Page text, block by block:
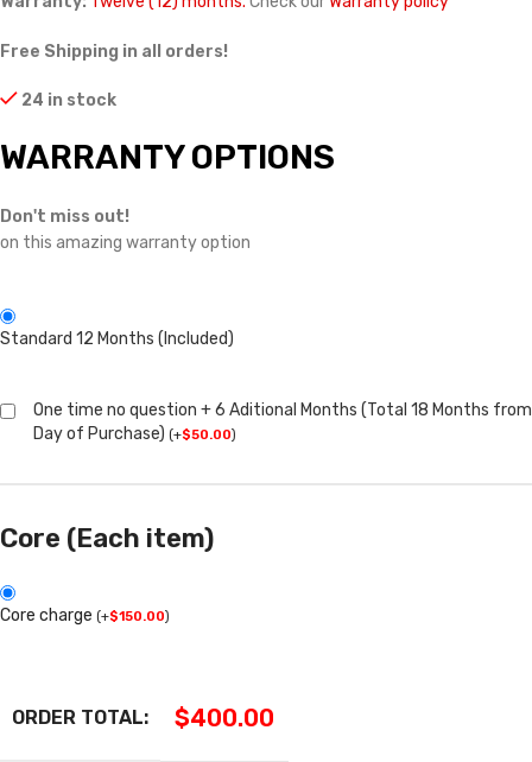
Free Shipping in all orders!
24 in stock
WARRANTY OPTIONS
Don't miss out!
on this amazing warranty option
Standard 12 Months (Included)
One time no question + 6 Aditional Months (Total 18 Months from
Day of Purchase) (+$50.00)
Core (Each item)
Core charge (+$150.00)
ORDER TOTAL: $400.00